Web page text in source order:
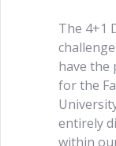
The 4+1
have the
for the
entirely
within